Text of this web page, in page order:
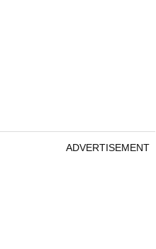
ADVERTISEMENT